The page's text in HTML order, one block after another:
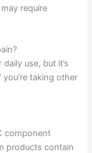
require
use, but it’s
taking other
component
products contain